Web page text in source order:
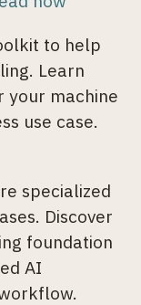
to help
Learn
your machine
use case.
specialized
Discover
foundation
AI